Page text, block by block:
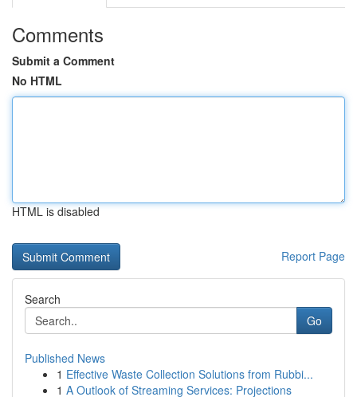
Comments
Submit a Comment
No HTML
HTML is disabled
Report Page
Search
Go
Published News
1 Effective Waste Collection Solutions from Rubbi...
1 A Outlook of Streaming Services: Projections